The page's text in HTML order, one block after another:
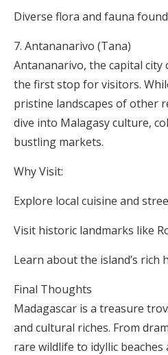
Diverse flora and fauna
Antananarivo (Tana)
Antananarivo, the capital city
the first stop for visitors.
pristine landscapes of other
dive into Malagasy culture,
bustling markets.
Why Visit:
Explore local cuisine and
Visit historic landmarks like
Learn about the island’s rich
Final Thoughts
Madagascar is a treasure
and cultural riches. From
rare wildlife to idyllic